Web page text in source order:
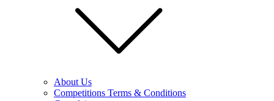
About Us
Competitions Terms & Conditions